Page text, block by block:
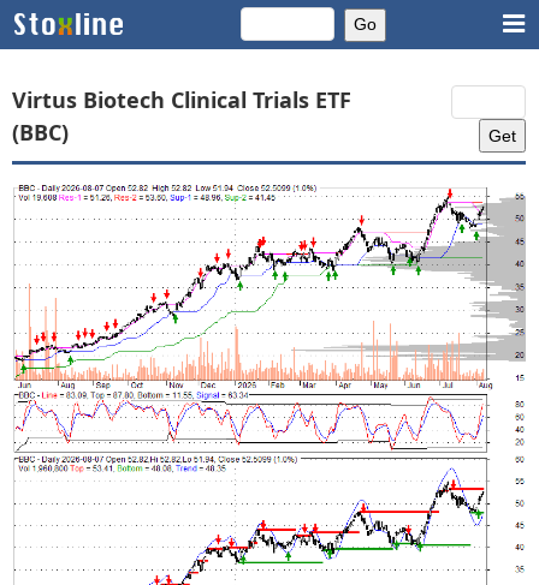
Virtus Biotech Clinical Trials ETF
(BBC)